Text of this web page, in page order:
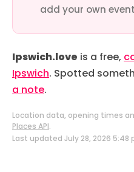
add your own
Ipswich.love is a free,
Ipswich. Spotted
a note.
Location data, opening times
Places API.
Last updated July 28, 2026 5:48